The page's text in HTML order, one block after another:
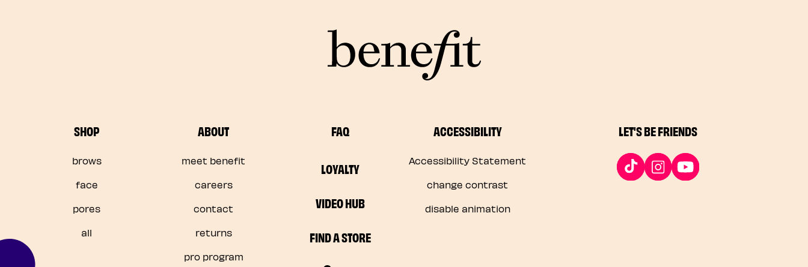
SHOP
brows
face
pores
all
ABOUT
meet benefit
careers
contact
returns
pro program
FAQ
LOYALTY
VIDEO HUB
FIND A STORE
ACCESSIBILITY
Accessibility Statement
change contrast
disable animation
LET'S BE FRIENDS